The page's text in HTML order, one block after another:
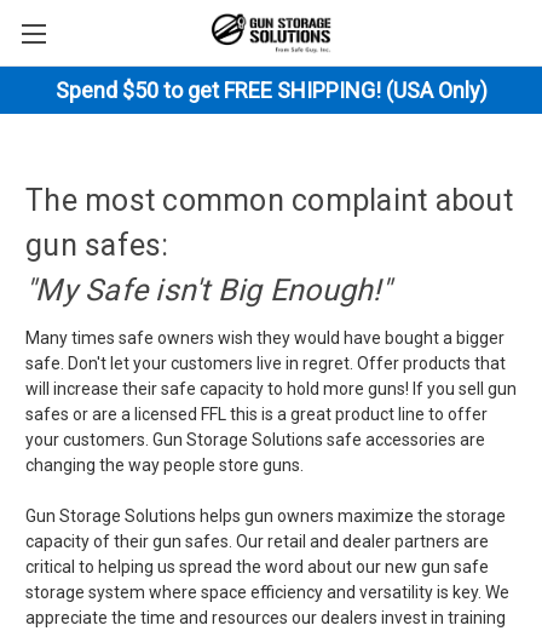
Spend $50 to get FREE SHIPPING! (USA Only)
The most common complaint about
gun safes:
"My Safe isn't Big Enough!"
Many times safe owners wish they would have bought a bigger
safe. Don't let your customers live in regret. Offer products that
will increase their safe capacity to hold more guns! If you sell gun
safes or are a licensed FFL this is a great product line to offer
your customers. Gun Storage Solutions safe accessories are
changing the way people store guns.
Gun Storage Solutions helps gun owners maximize the storage
capacity of their gun safes. Our retail and dealer partners are
critical to helping us spread the word about our new gun safe
storage system where space efficiency and versatility is key. We
appreciate the time and resources our dealers invest in training